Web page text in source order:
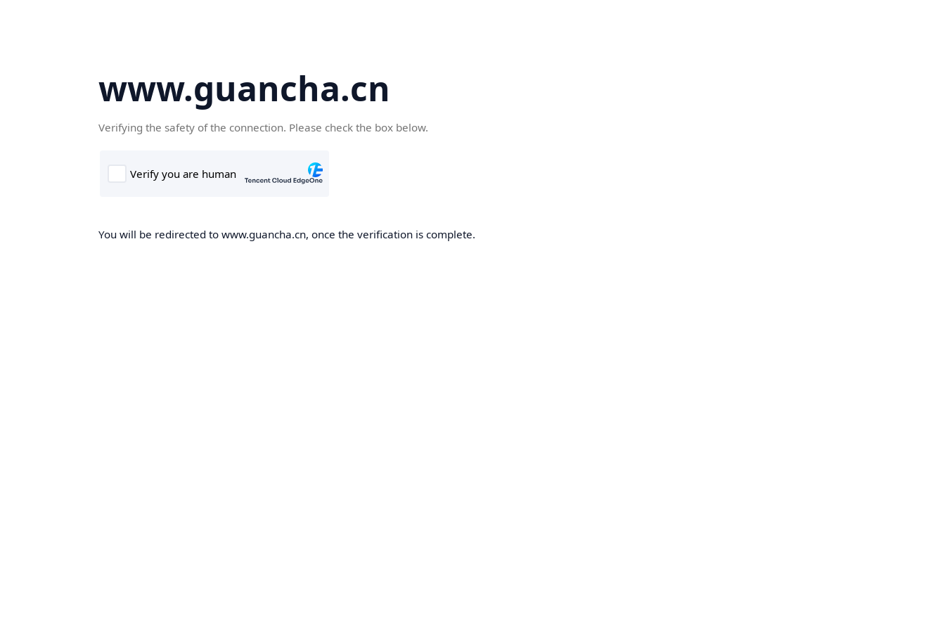
www.guancha.cn
Verifying the safety of the connection. Please check the box below.
You will be redirected to www.guancha.cn, once the verification is complete.